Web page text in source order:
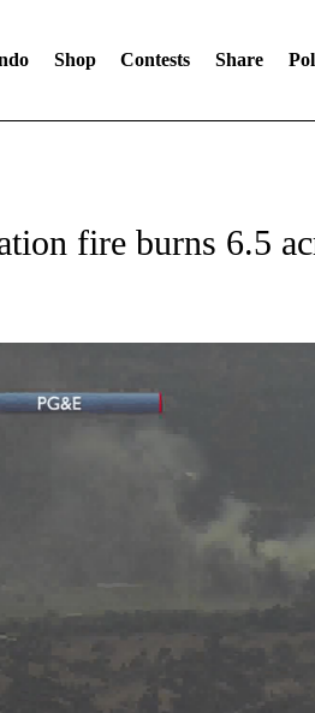
Shop Contests Share
fire burns 6.5